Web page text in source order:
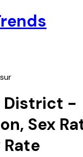
District -
Sex